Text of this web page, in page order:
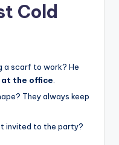
Cold
a scarf to work? He
at the office.
They always keep
invited to the party?